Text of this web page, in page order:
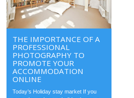
THE IMPORTANCE OF A
PROFESSIONAL
PHOTOGRAPHY TO
PROMOTE YOUR
ACCOMMODATION
ONLINE
Today’s Holiday stay market If you